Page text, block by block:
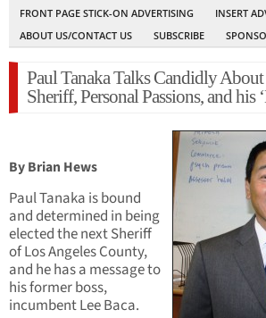
FRONT PAGE STICK-ON ADVERTISING
INSERT
ABOUT US/CONTACT US
SUBSCRIBE
Paul Tanaka Talks Candidly
Sheriff, Personal Passions, and his
By Brian Hews
Paul Tanaka is bound
and determined in being
elected the next Sheriff
of Los Angeles County,
and he has a message to
his former boss,
incumbent Lee Baca.